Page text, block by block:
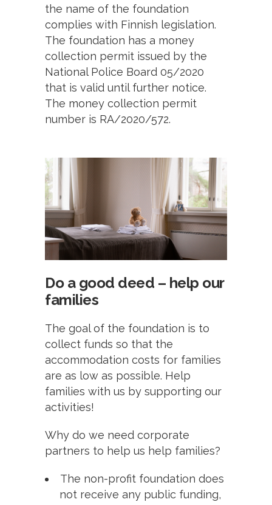
the name of the foundation
complies with Finnish legislation.
The foundation has a money
collection permit issued by the
National Police Board 05/2020
that is valid until further notice.
The money collection permit
number is RA/2020/572.
Do a good deed – help our
families
The goal of the foundation is to
collect funds so that the
accommodation costs for families
are as low as possible. Help
families with us by supporting our
activities!
Why do we need corporate
partners to help us help families?
The non-profit foundation does
not receive any public funding,